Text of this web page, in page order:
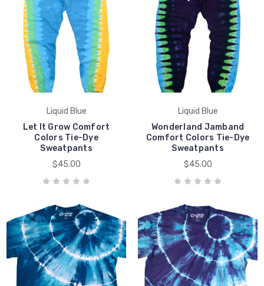
Liquid Blue
Let It Grow Comfort
Colors Tie-Dye
Sweatpants
$45.00
Liquid Blue
Wonderland Jamband
Comfort Colors Tie-Dye
Sweatpants
$45.00